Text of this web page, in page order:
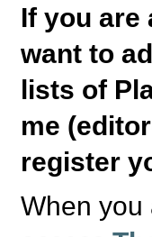
If you are
want to
lists of
me
register
When